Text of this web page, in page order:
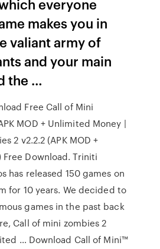
everyone
makes you in
valiant army of
and your main
the …
Free Call of Mini
MOD + Unlimited Money |
2 v2.2.2 (APK MOD +
Download. Triniti
has released 150 games on
for 10 years. We decided to
games in the past back
Call of mini zombies 2
… Download Call of Mini™